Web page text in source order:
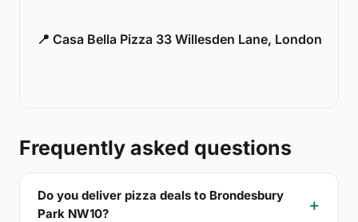
📍 Casa Bella Pizza 33 Willesden Lane, London
Frequently asked questions
Do you deliver pizza deals to Brondesbury
Park NW10?